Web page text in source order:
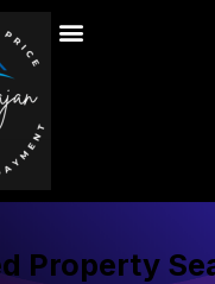
Property